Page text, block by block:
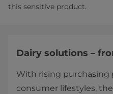
this sensitive product.
Dairy solutions –
With rising purchasing
consumer lifestyles,